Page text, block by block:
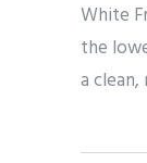
White
the
a